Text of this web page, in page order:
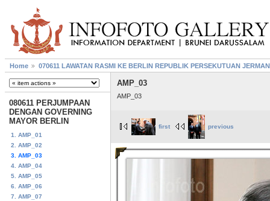
Home 070611 LAWATAN RASMI KE BERLIN REPUBLIK PERSEKUTUAN JERMAN
080611 PERJUMPAAN
DENGAN GOVERNING
MAYOR BERLIN
1. AMP_01
2. AMP_02
3. AMP_03
4. AMP_04
5. AMP_05
6. AMP_06
7. AMP_07
AMP_03
AMP_03
first previous